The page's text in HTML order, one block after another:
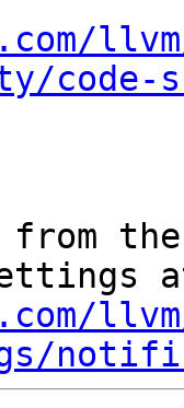
code-
from